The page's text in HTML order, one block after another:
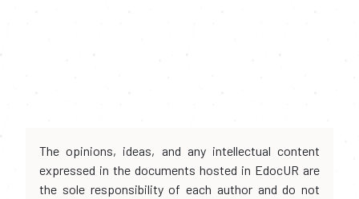
The opinions, ideas, and any intellectual content
expressed in the documents hosted in EdocUR are
the sole responsibility of each author and do not